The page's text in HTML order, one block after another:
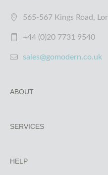
565-567 Kings Road,
+44 (0)20 7731 9540
sales@gomodern.co.uk
ABOUT
SERVICES
HELP